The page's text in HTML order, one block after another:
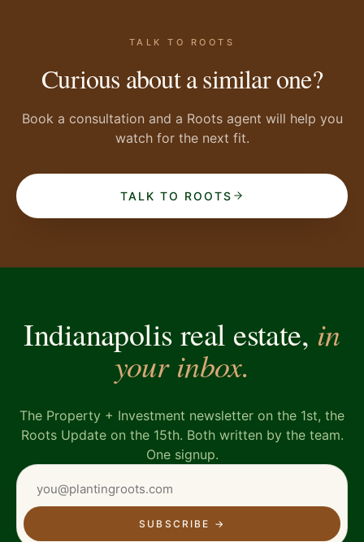
TALK TO ROOTS
Curious about a similar one?
Book a consultation and a Roots agent will help you
watch for the next fit.
TALK TO ROOTS
Indianapolis real estate, in
your inbox.
The Property + Investment newsletter on the 1st, the
Roots Update on the 15th. Both written by the team.
One signup.
SUBSCRIBE →